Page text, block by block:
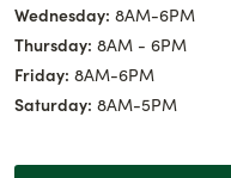
Wednesday: 8AM-6PM
Thursday: 8AM - 6PM
Friday: 8AM-6PM
Saturday: 8AM-5PM